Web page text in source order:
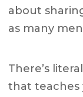
about
as many
There’s
that teaches